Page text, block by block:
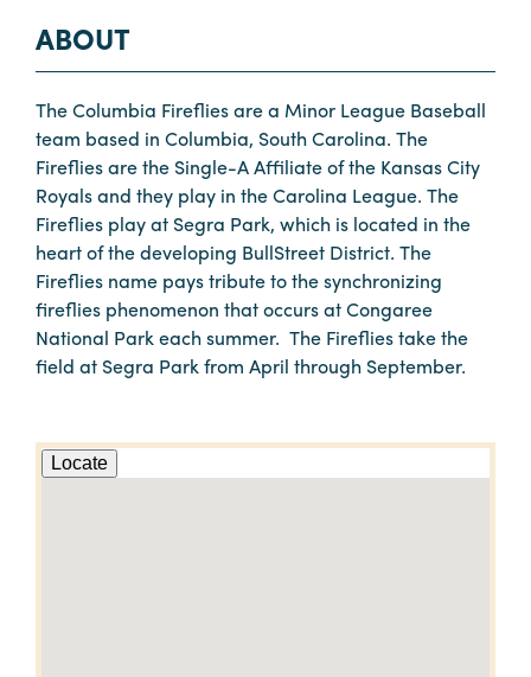
ABOUT
The Columbia Fireflies are a Minor League Baseball
team based in Columbia, South Carolina. The
Fireflies are the Single-A Affiliate of the Kansas City
Royals and they play in the Carolina League. The
Fireflies play at Segra Park, which is located in the
heart of the developing BullStreet District. The
Fireflies name pays tribute to the synchronizing
fireflies phenomenon that occurs at Congaree
National Park each summer. The Fireflies take the
field at Segra Park from April through September.
Locate